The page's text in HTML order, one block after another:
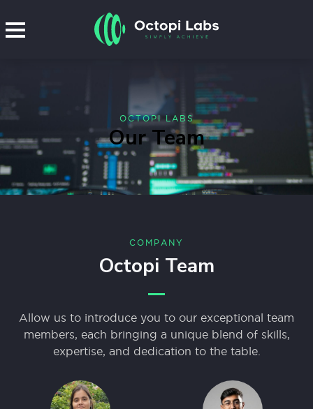
OCTOPI LABS
Our Team
COMPANY
Octopi Team
Allow us to introduce you to our exceptional team
members, each bringing a unique blend of skills,
expertise, and dedication to the table.